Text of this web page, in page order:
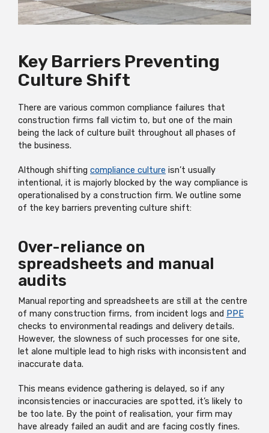
Key Barriers Preventing
Culture Shift
There are various common compliance failures that
construction firms fall victim to, but one of the main
being the lack of culture built throughout all phases of
the business.
Although shifting compliance culture isn’t usually
intentional, it is majorly blocked by the way compliance is
operationalised by a construction firm. We outline some
of the key barriers preventing culture shift:
Over-reliance on
spreadsheets and manual
audits
Manual reporting and spreadsheets are still at the centre
of many construction firms, from incident logs and PPE
checks to environmental readings and delivery details.
However, the slowness of such processes for one site,
let alone multiple lead to high risks with inconsistent and
inaccurate data.
This means evidence gathering is delayed, so if any
inconsistencies or inaccuracies are spotted, it’s likely to
be too late. By the point of realisation, your firm may
have already failed an audit and are facing costly fines.